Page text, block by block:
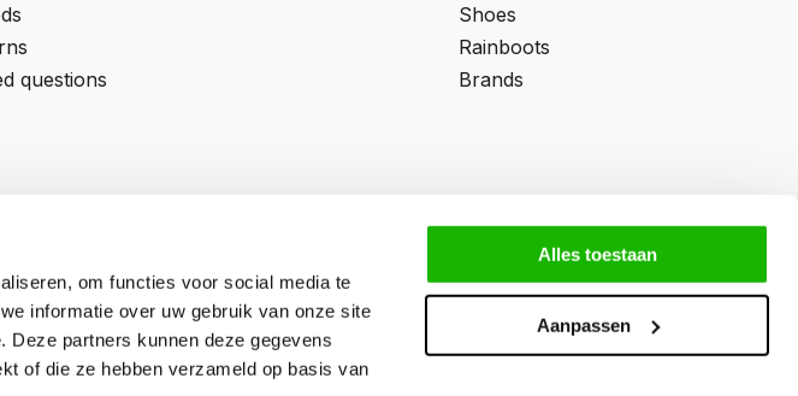
om functies voor social media te
informatie over uw gebruik van onze site
partners kunnen deze gegevens
of die ze hebben verzameld op basis van
Alles toestaan
Aanpassen
questions
Shoes
Rainboots
Brands
number:57927197
number:NL852795592B01